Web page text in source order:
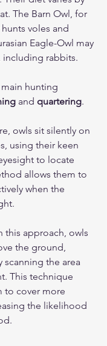
The Barn Owl, for
voles and
Eagle-Owl may
including rabbits.
hunting
and quartering.
owls sit silently on
using their keen
to locate
allows them to
when the
this approach, owls
the ground,
scanning the area
This technique
to cover more
the likelihood